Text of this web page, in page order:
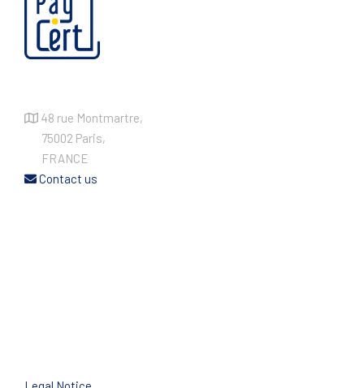
48 rue Montmartre,
75002 Paris,
FRANCE
Contact us